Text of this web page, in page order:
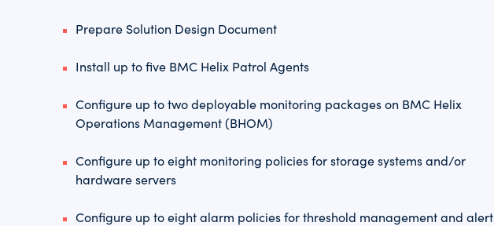
Prepare Solution Design Document
Install up to five BMC Helix Patrol Agents
Configure up to two deployable monitoring packages on BMC Helix
Operations Management (BHOM)
Configure up to eight monitoring policies for storage systems and/or
hardware servers
Configure up to eight alarm policies for threshold management and alert